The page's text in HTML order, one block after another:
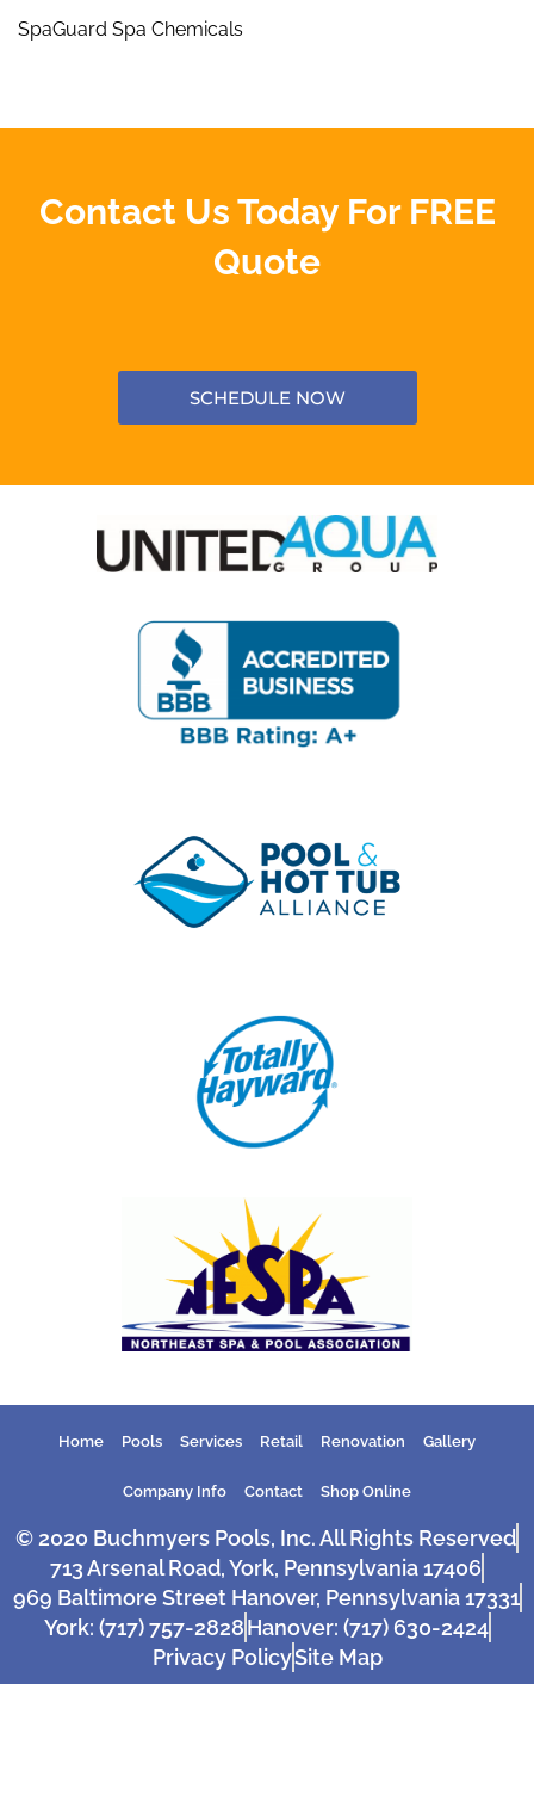
SpaGuard Spa Chemicals
Contact Us Today For FREE
Quote
SCHEDULE NOW
Home Pools Services Retail Renovation Gallery
Company Info Contact Shop Online
© 2020 Buchmyers Pools, Inc. All Rights Reserved
713 Arsenal Road, York, Pennsylvania 17406
969 Baltimore Street Hanover, Pennsylvania 17331
York: (717) 757-2828Hanover: (717) 630-2424
Privacy PolicySite Map